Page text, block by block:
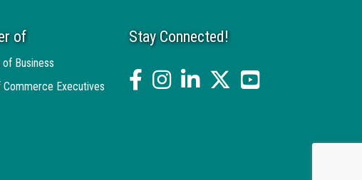
of
Business
Commerce Executives
Stay Connected!
facebookInstagramlinked intwitter YouTube